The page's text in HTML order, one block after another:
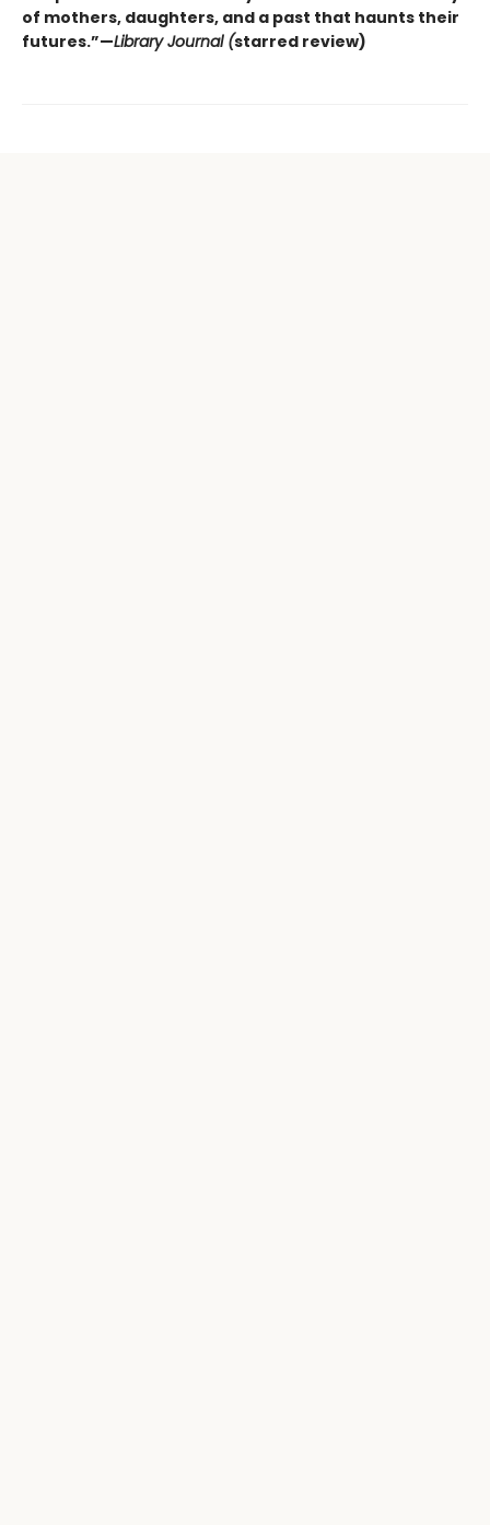
of mothers, daughters, and a past that haunts their
futures.”—Library Journal (starred review)